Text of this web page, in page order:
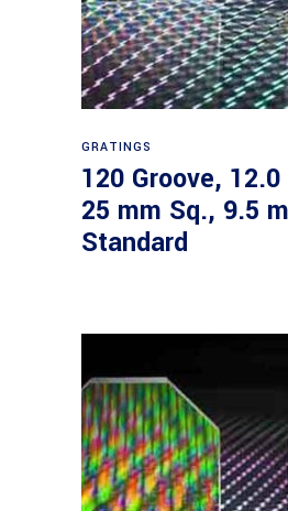
GRATINGS
120 Groove,
25 mm Sq., 9.5
Standard